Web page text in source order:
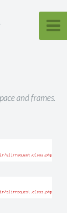
and frames.